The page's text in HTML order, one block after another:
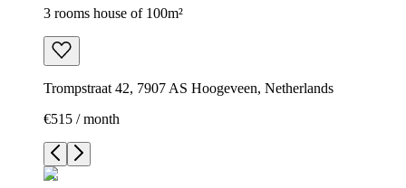
3 rooms house of 100m²
Trompstraat 42, 7907 AS Hoogeveen, Netherlands
€515 / month